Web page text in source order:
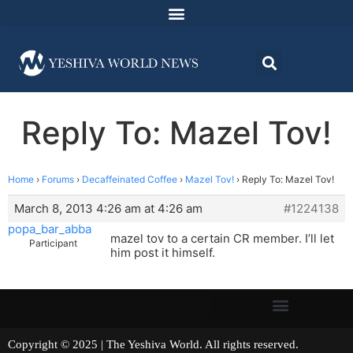
Reply To: Mazel Tov!
Home › Forums › Decaffeinated Coffee › Mazel Tov! › Reply To: Mazel Tov!
March 8, 2013 4:26 am at 4:26 am
#1224138
popa_bar_abba
Participant
mazel tov to a certain CR member. I’ll let
him post it himself.
Copyright © 2025 | The Yeshiva World. All rights reserved.